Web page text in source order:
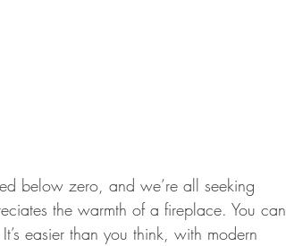
below zero, and we’re all seeking
the warmth of a fireplace. You can
easier than you think, with modern